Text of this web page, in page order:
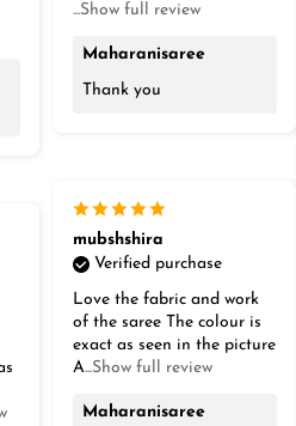
...Show full review
Maharanisaree
Thank you
mubshshira
Verified purchase
Love the fabric and work
of the saree The colour is
exact as seen in the picture
A...Show full review
Maharanisaree